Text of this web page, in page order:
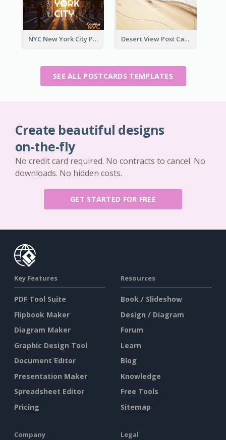
NYC New York City Post Card Desert View Post Card
SEE ALL POSTCARDS TEMPLATES
Create beautiful designs
on-the-fly
No credit card required. No contracts to cancel. No
downloads. No hidden costs.
GET STARTED FOR FREE
Key Features
PDF Tool Suite
Flipbook Maker
Diagram Maker
Graphic Design Tool
Document Editor
Presentation Maker
Spreadsheet Editor
Pricing
Resources
Book / Slideshow
Design / Diagram
Forum
Learn
Blog
Knowledge
Free Tools
Sitemap
Company Legal